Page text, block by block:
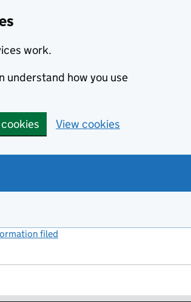
work.
understand how you use
View cookies
filed